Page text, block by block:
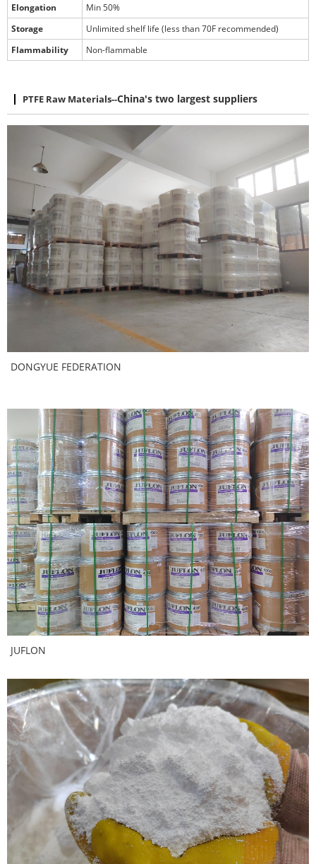
Elongation
Min 50%
Storage
Unlimited shelf life (less than 70F recommended)
Flammability
Non-flammable
PTFE Raw Materials--China's two largest suppliers
DONGYUE FEDERATION
JUFLON